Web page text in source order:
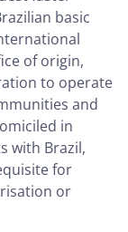
basic
of origin,
to operate
and
in
with Brazil,
for
or